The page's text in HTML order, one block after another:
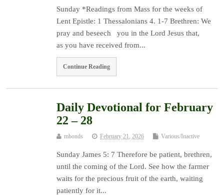
Sunday *Readings from Mass for the weeks of
Lent Epistle: 1 Thessalonians 4. 1-7 Brethren: We
pray and beseech you in the Lord Jesus that,
as you have received from...
Continue Reading
Daily Devotional for February
22 – 28
mbonds February 21, 2026 Various/Inactive
Sunday James 5: 7 Therefore be patient, brethren,
until the coming of the Lord. See how the farmer
waits for the precious fruit of the earth, waiting
patiently for it...